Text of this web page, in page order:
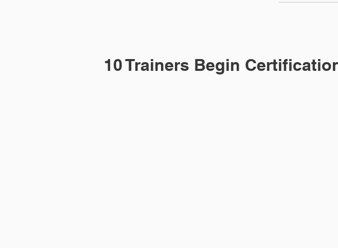
10 Trainers Begin